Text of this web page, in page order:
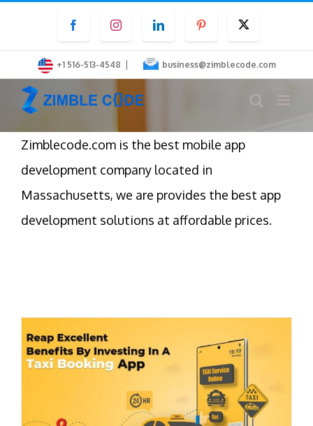
content
FacebookInstagramLinkedInPinterest
+1 516-513-4548 | business@zimblecode.com
Zimblecode.com is the best mobile app
development company located in
Massachusetts, we are provides the best app
development solutions at affordable prices.